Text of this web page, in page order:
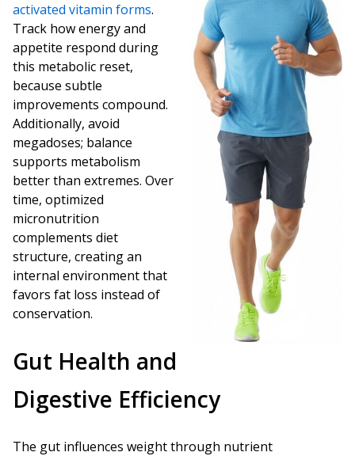
activated vitamin forms.
Track how energy and
appetite respond during
this metabolic reset,
because subtle
improvements compound.
Additionally, avoid
megadoses; balance
supports metabolism
better than extremes. Over
time, optimized
micronutrition
complements diet
structure, creating an
internal environment that
favors fat loss instead of
conservation.
Gut Health and
Digestive Efficiency
The gut influences weight through nutrient